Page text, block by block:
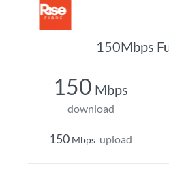
150Mbps
150 Mbps
download
150 Mbps upload